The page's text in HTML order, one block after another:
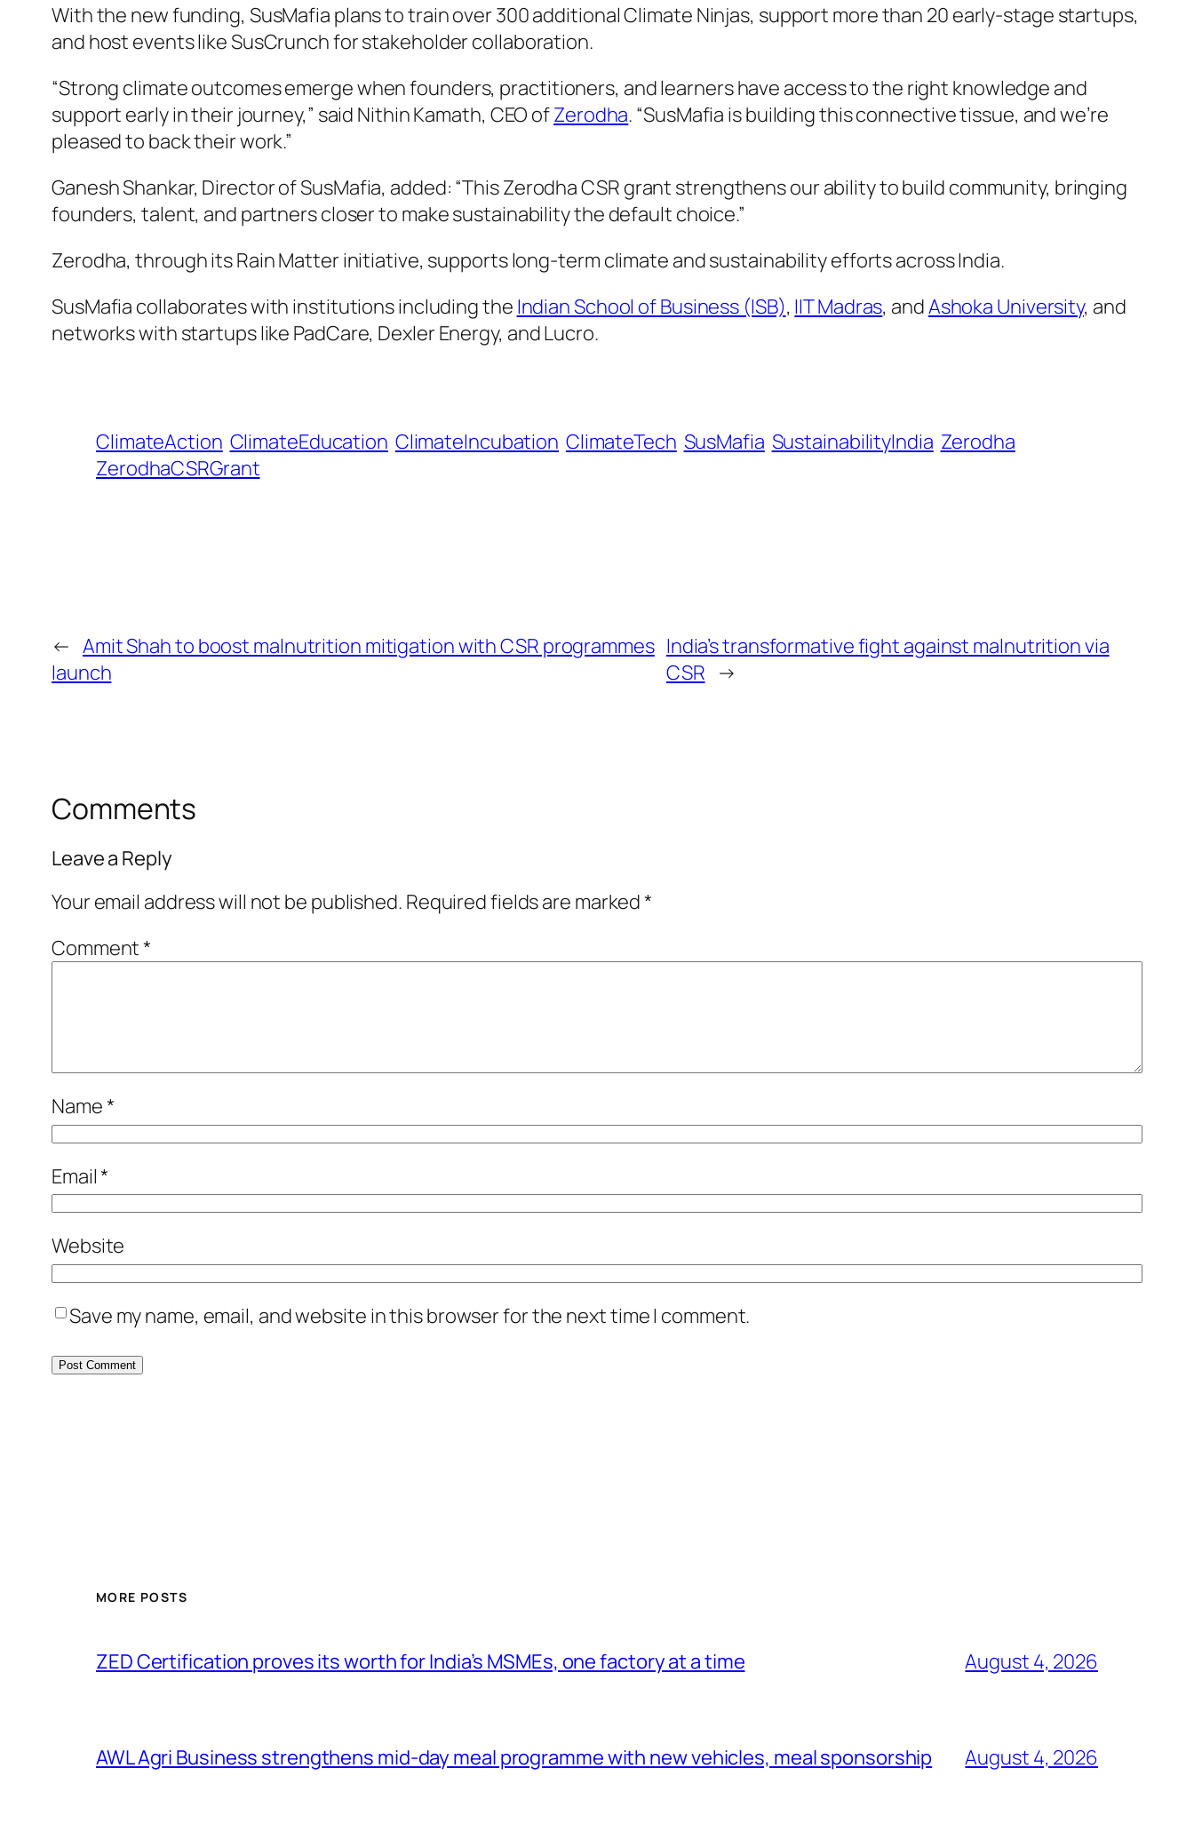
With the new funding, SusMafia plans to train over 300 additional Climate Ninjas, support more than 20 early-stage startups,
and host events like SusCrunch for stakeholder collaboration.
“Strong climate outcomes emerge when founders, practitioners, and learners have access to the right knowledge and
support early in their journey,” said Nithin Kamath, CEO ofZerodha. “SusMafia is building this connective tissue, and we’re
pleased to back their work.”
Ganesh Shankar, Director of SusMafia, added: “This Zerodha CSR grant strengthens our ability to build community, bringing
founders, talent, and partners closer to make sustainability the default choice.”
Zerodha, through its Rain Matter initiative, supports long-term climate and sustainability efforts across India.
SusMafia collaborates with institutions including the Indian School of Business (ISB), IIT Madras, andAshoka University, and
networks with startups like PadCare, Dexler Energy, and Lucro.
ClimateAction ClimateEducation ClimateIncubation ClimateTech SusMafia SustainabilityIndia Zerodha
ZerodhaCSRGrant
← Amit Shah to boost malnutrition mitigation with CSR programmes
launch
India’s transformative fight against malnutrition via
CSR →
Comments
Leave a Reply
Your email address will not be published. Required fields are marked*
Comment*
Name*
Email*
Website
Save my name, email, and website in this browser for the next time I comment.
MORE POSTS
ZED Certification proves its worth for India’s MSMEs, one factory at a time August 4, 2026
AWL Agri Business strengthens mid-day meal programme with new vehicles, meal sponsorship August 4, 2026